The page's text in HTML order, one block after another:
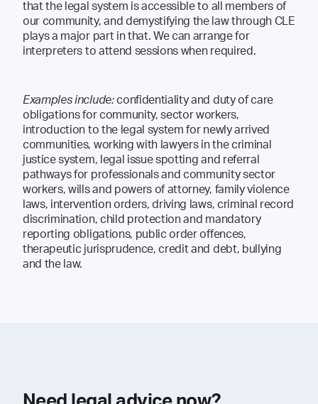
that the legal system is accessible to all members of
our community, and demystifying the law through CLE
plays a major part in that. We can arrange for
interpreters to attend sessions when required.
Examples include:confidentiality and duty of care
obligations for community, sector workers,
introduction to the legal system for newly arrived
communities, working with lawyers in the criminal
justice system, legal issue spotting and referral
pathways for professionals and community sector
workers, wills and powers of attorney, family violence
laws, intervention orders, driving laws, criminal record
discrimination, child protection and mandatory
reporting obligations, public order offences,
therapeutic jurisprudence, credit and debt, bullying
and the law.